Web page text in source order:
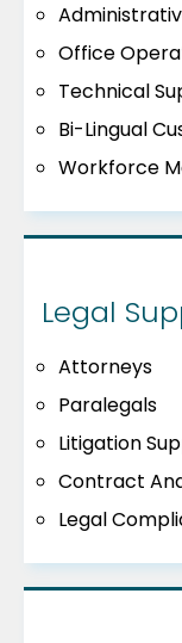
Office
Technical
Bi-Lingual
Workforce
Legal
Attorneys
Paralegals
Litigation
Contract
Legal